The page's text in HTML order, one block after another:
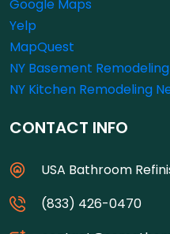
Google Maps
Yelp
MapQuest
NY Basement
NY Kitchen Remodeling
CONTACT INFO
USA Bathroom
(833) 426-0470